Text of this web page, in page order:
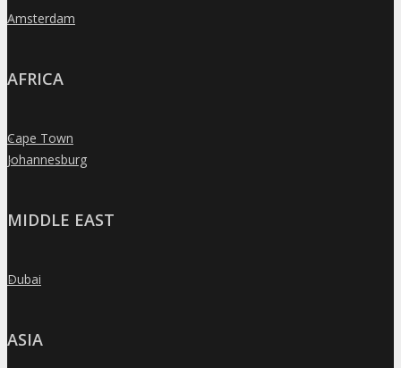
»
Amsterdam
AFRICA
»
Cape Town
»
Johannesburg
MIDDLE EAST
»
Dubai
ASIA